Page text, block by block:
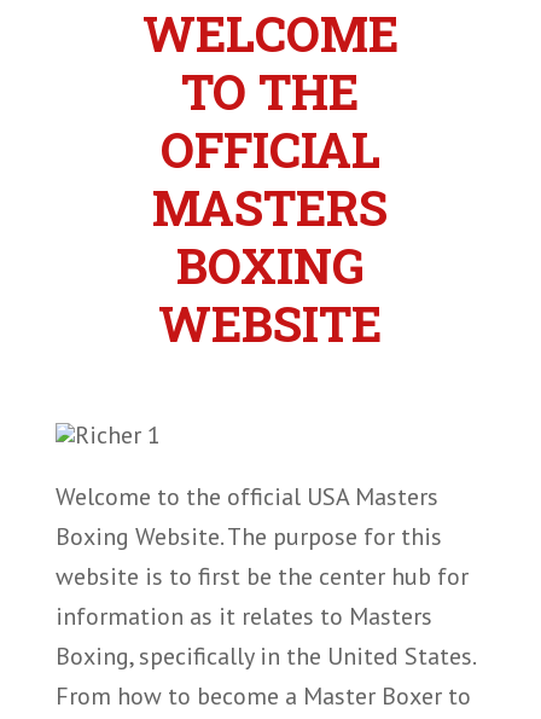
WELCOME
TO THE
OFFICIAL
MASTERS
BOXING
WEBSITE
Welcome to the official USA Masters
Boxing Website. The purpose for this
website is to first be the center hub for
information as it relates to Masters
Boxing, specifically in the United States.
From how to become a Master Boxer to